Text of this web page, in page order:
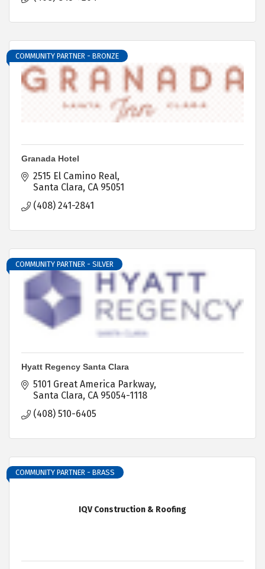
COMMUNITY PARTNER - BRONZE
Granada Hotel
2515 El Camino Real
Santa Clara CA 95051
(408) 241-2841
COMMUNITY PARTNER - SILVER
Hyatt Regency Santa Clara
5101 Great America Parkway
Santa Clara CA 95054-1118
(408) 510-6405
IQV Construction & Roofing
COMMUNITY PARTNER - BRASS